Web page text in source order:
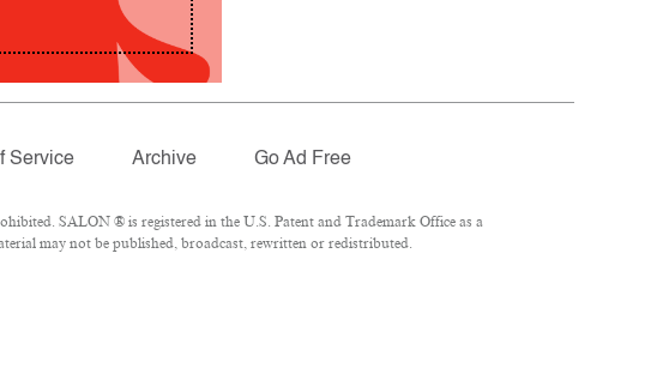
Service Archive Go Ad Free
SALON ® is registered in the U.S. Patent and Trademark Office as a
may not be published, broadcast, rewritten or redistributed.